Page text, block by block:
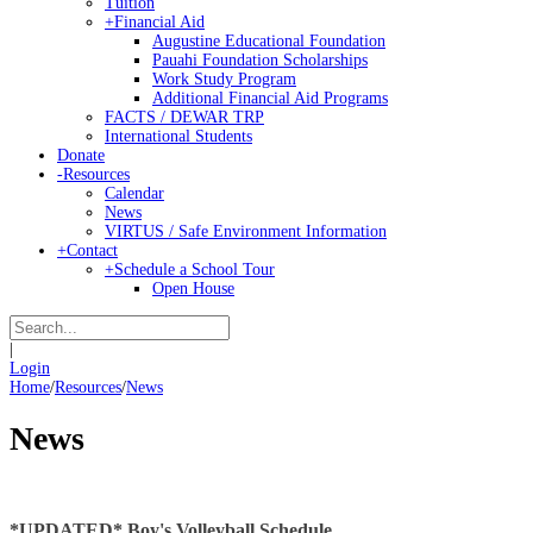
+Financial Aid
Augustine Educational Foundation
Pauahi Foundation Scholarships
Work Study Program
Additional Financial Aid Programs
FACTS / DEWAR TRP
International Students
Donate
-Resources
Calendar
News
VIRTUS / Safe Environment Information
+Contact
+Schedule a School Tour
Open House
Login
Home/Resources/News
News